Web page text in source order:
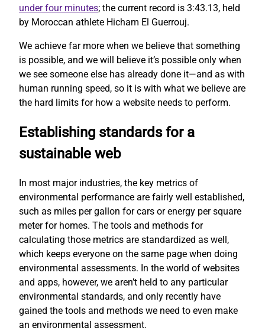
under four minutes; the current record is 3:43.13, held
by Moroccan athlete Hicham El Guerrouj.
We achieve far more when we believe that something
is possible, and we will believe it’s possible only when
we see someone else has already done it—and as with
human running speed, so it is with what we believe are
the hard limits for how a website needs to perform.
Establishing standards for a
sustainable web
In most major industries, the key metrics of
environmental performance are fairly well established,
such as miles per gallon for cars or energy per square
meter for homes. The tools and methods for
calculating those metrics are standardized as well,
which keeps everyone on the same page when doing
environmental assessments. In the world of websites
and apps, however, we aren’t held to any particular
environmental standards, and only recently have
gained the tools and methods we need to even make
an environmental assessment.